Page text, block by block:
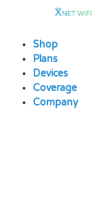
contentShop
Plans
Devices
Coverage
Company